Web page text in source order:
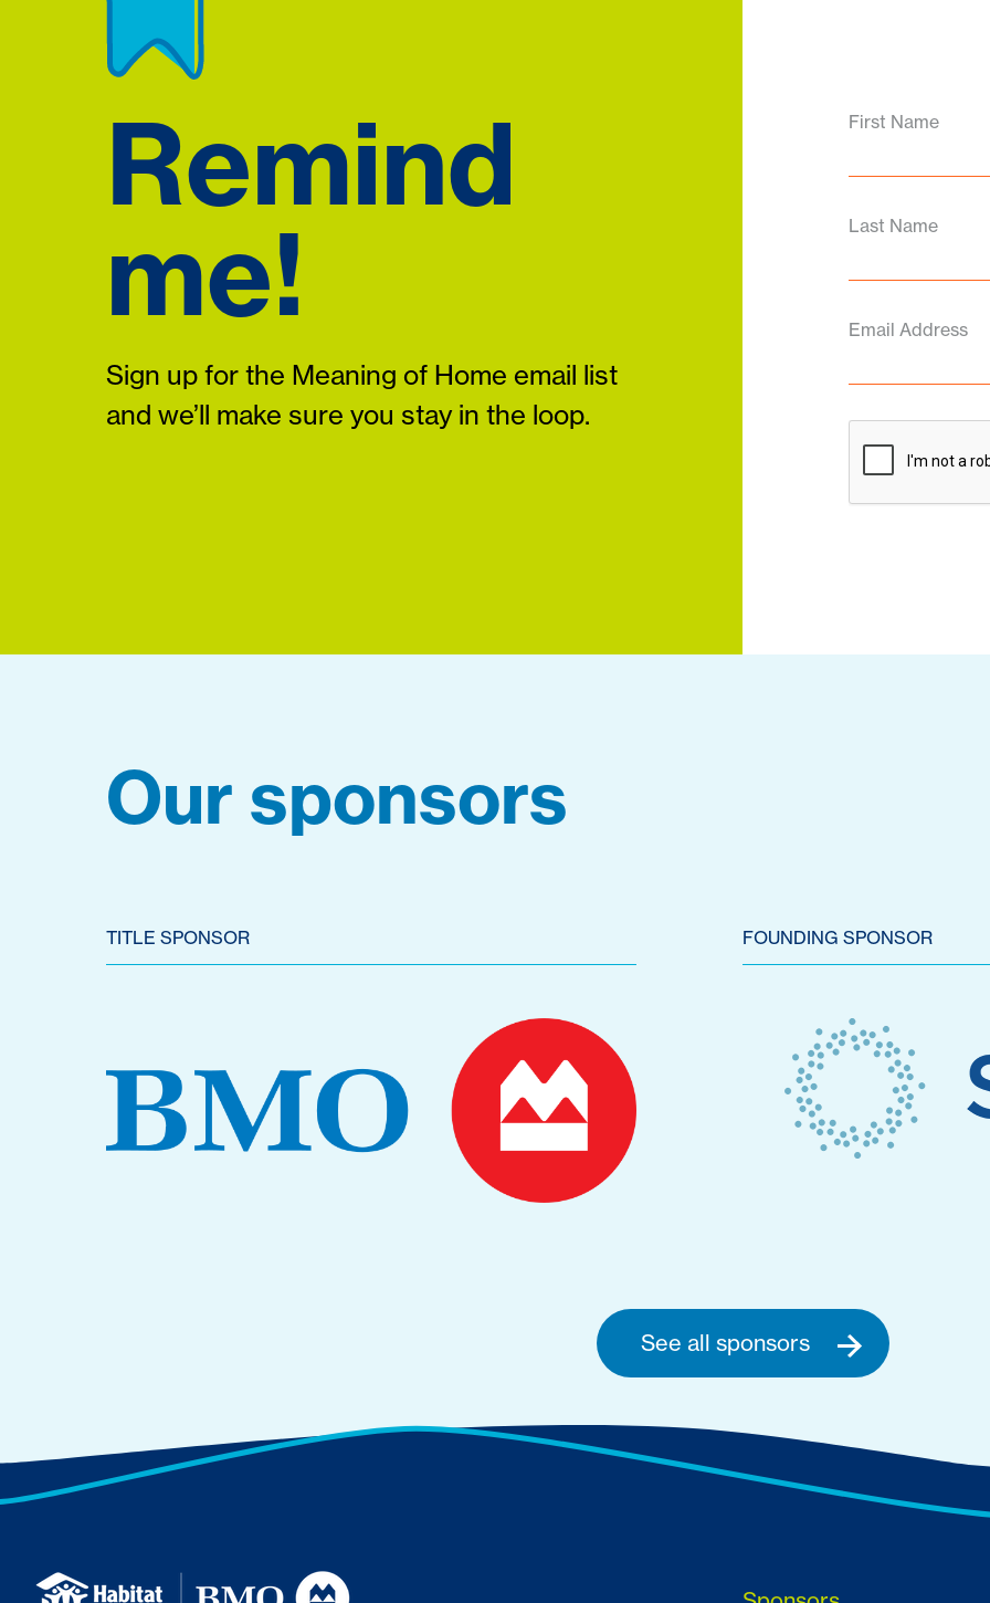
Remind
me!
Sign up for the Meaning of Home email list
and we’ll make sure you stay in the loop.
First Name
Last Name
Email Address
Our sponsors
TITLE SPONSOR FOUNDING SPONSOR
See all sponsors